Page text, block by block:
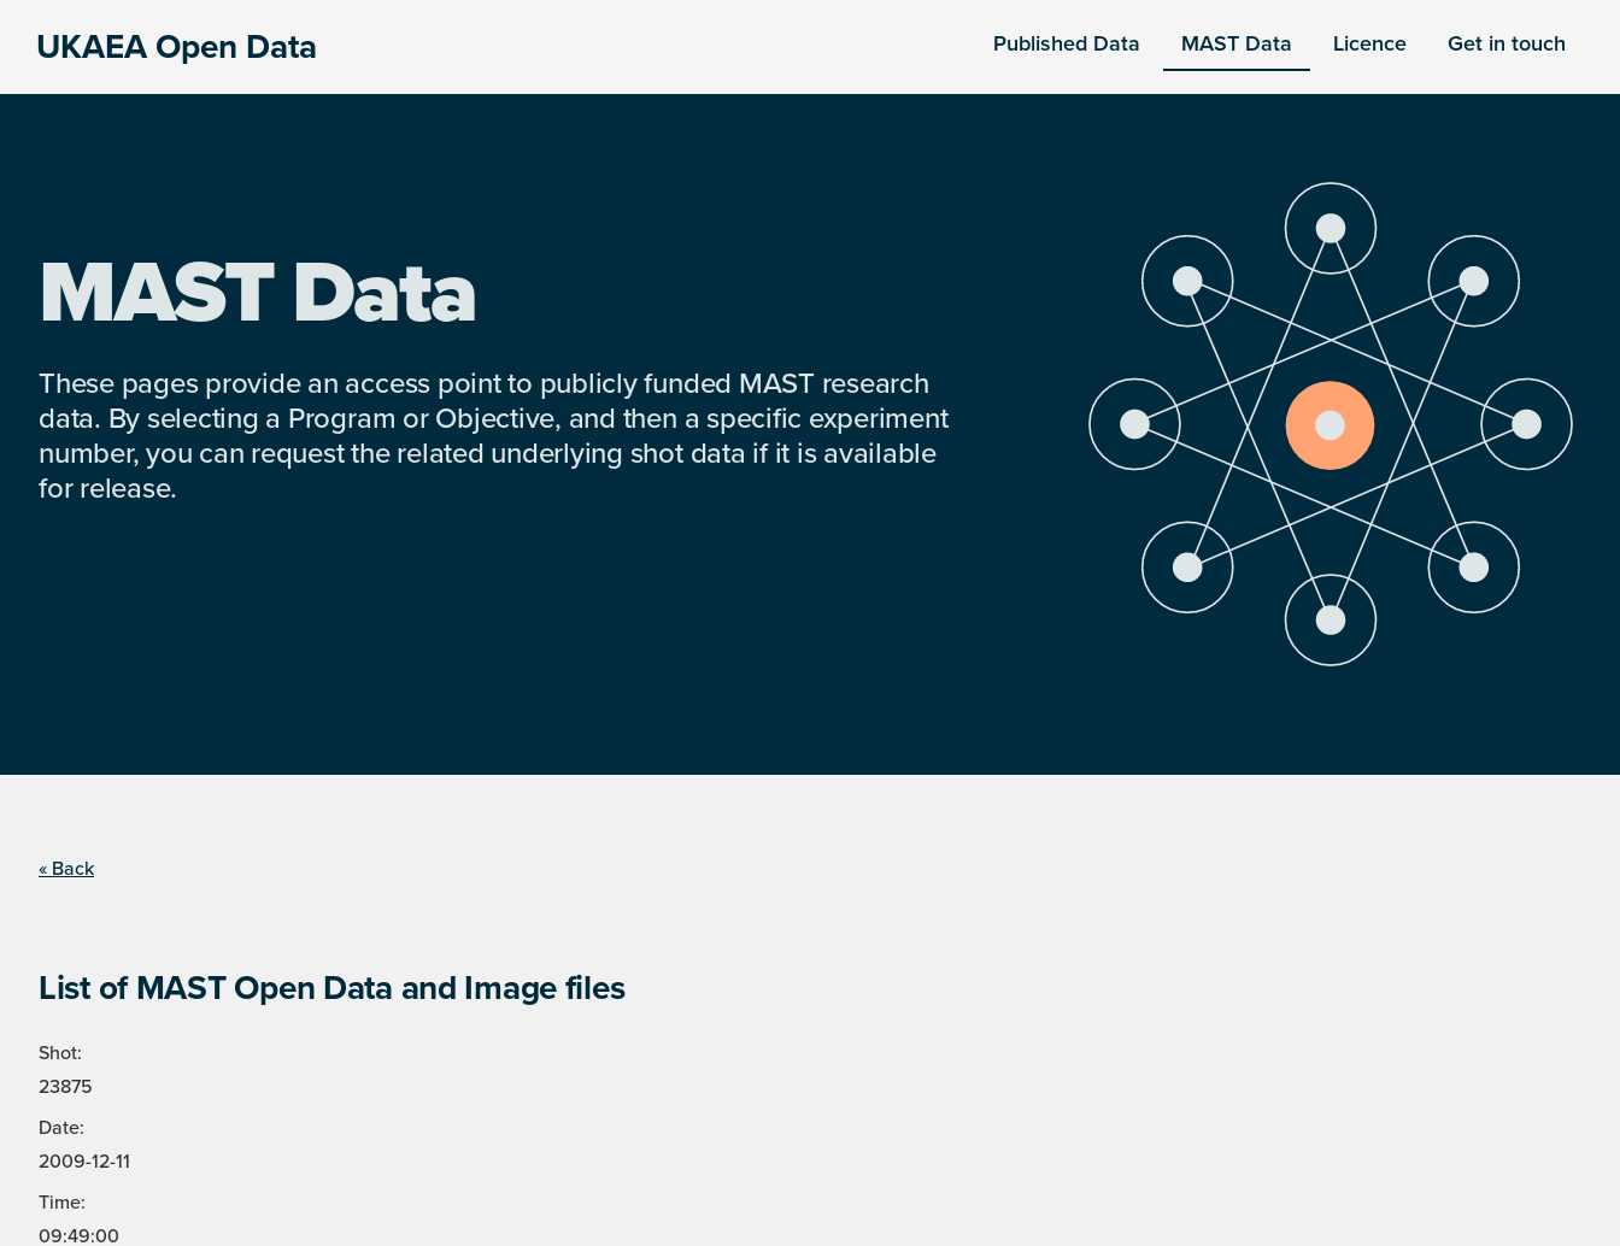
UKAEA Open Data Published Data MAST Data Licence Get in touch
MAST Data
These pages provide an access point to publicly funded MAST research
data. By selecting a Program or Objective, and then a specific experiment
number, you can request the related underlying shot data if it is available
for release.
« Back
List of MAST Open Data and Image files
Shot:
23875
Date:
2009-12-11
Time:
09:49:00